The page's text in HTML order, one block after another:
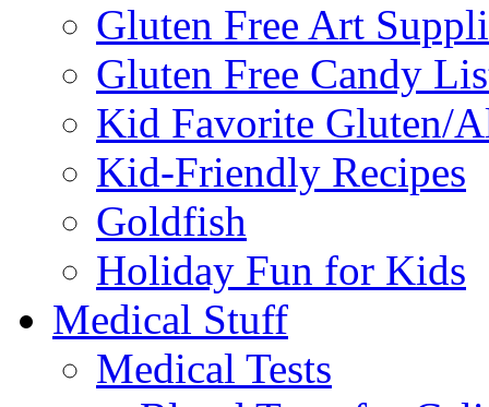
Gluten Free Art
Gluten Free Candy
Kid Favorite Gluten/
Kid-Friendly Recipes
Goldfish
Holiday Fun for Kids
Medical Stuff
Medical Tests